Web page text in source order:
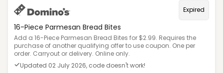
Expired
16-Piece Parmesan Bread Bites
Add a 16-Piece Parmesan Bread Bites for $2.99. Requires the
purchase of another qualifying offer to use coupon. One per
order. Carryout or delivery. Online only.
Updated 02 July 2026, code doesn't work!